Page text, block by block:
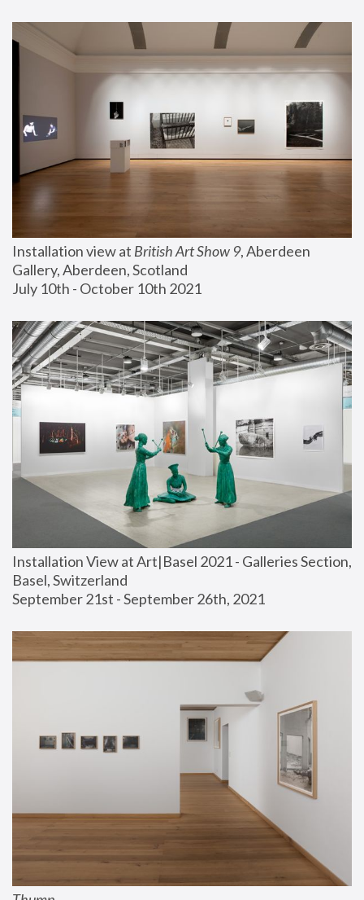
Installation view at British Art Show 9, Aberdeen
Gallery, Aberdeen, Scotland
July 10th - October 10th 2021
Installation View at Art|Basel 2021 - Galleries Section,
Basel, Switzerland
September 21st - September 26th, 2021